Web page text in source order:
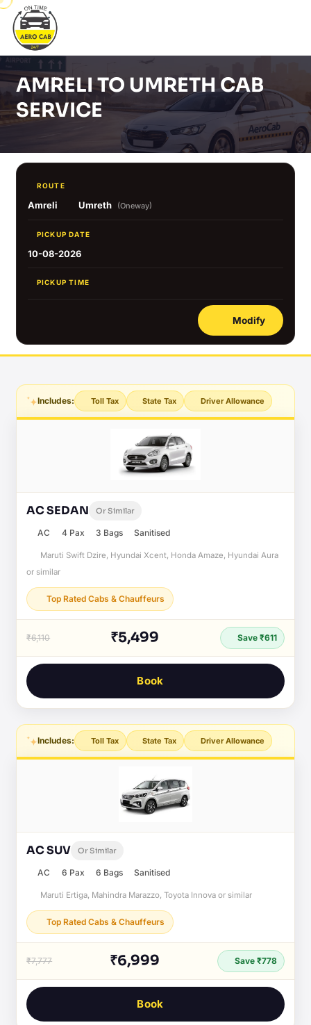
AMRELI TO UMRETH CAB
SERVICE
ROUTE
Amreli Umreth (Oneway)
PICKUP DATE
10-08-2026
PICKUP TIME
Modify
Includes: Toll Tax State Tax Driver Allowance
AC SEDAN Or Similar
AC 4 Pax 3 Bags Sanitised
Maruti Swift Dzire, Hyundai Xcent, Honda Amaze, Hyundai Aura
or similar
Top Rated Cabs & Chauffeurs
₹6,110 ₹5,499 Save ₹611
Book
Includes: Toll Tax State Tax Driver Allowance
AC SUV Or Similar
AC 6 Pax 6 Bags Sanitised
Maruti Ertiga, Mahindra Marazzo, Toyota Innova or similar
Top Rated Cabs & Chauffeurs
₹7,777 ₹6,999 Save ₹778
Book